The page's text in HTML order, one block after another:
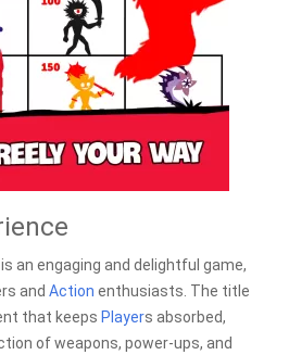
an engaging and delightful game,
and Action enthusiasts. The title
that keeps Players absorbed,
of weapons, power-ups, and